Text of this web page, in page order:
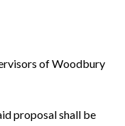
of Woodbury
proposal shall be